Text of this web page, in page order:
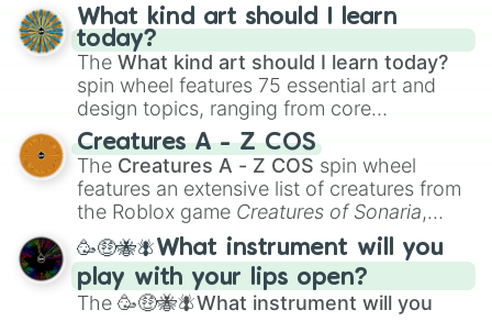
What kind art should I learn
today?
The What kind art should I learn today?
spin wheel features 75 essential art and
design topics, ranging from core
techniques like
Anatomy,Perspective
Color Theoryto specialized skills like
Creature Design , 2D Animation , and
Portfolio Building.
Creatures A - Z COS
The Creatures A - Z COS spin wheel
features an extensive list of creatures from
the Roblox game Creatures of Sonaria,
spanning fromAdharcaiin Boreal Warden
andCorvuraxall the way toYggdragstyx,
Zwevealisk, and various Wardens.
🥳🤑🐝🪰What instrument will you
play with your lips open?
The 🥳🤑🐝🪰What instrument will you